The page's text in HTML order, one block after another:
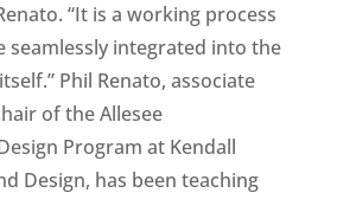
“It is a working process
seamlessly integrated into the
Phil Renato, associate
of the Allesee
Program at Kendall
Design, has been teaching